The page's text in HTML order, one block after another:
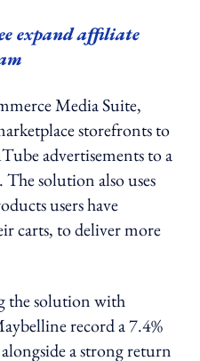
expand affiliate
Media Suite,
storefronts to
advertisements to a
solution also uses
users have
carts, to deliver more
the solution with
record a 7.4%
a strong return